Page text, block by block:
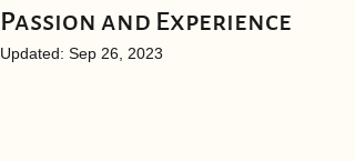
Passion and Experience
Updated: Sep 26, 2023